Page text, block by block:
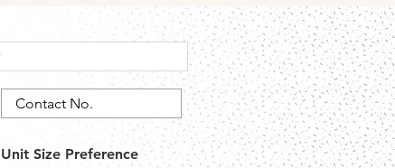
Unit Size Preference